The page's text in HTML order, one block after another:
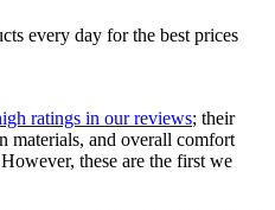
every day for the best prices
ratings in our reviews; their
materials, and overall comfort
these are the first we